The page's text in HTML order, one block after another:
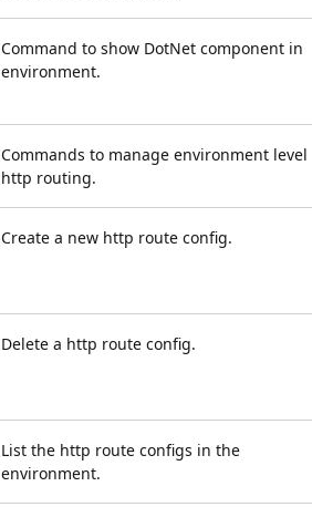
Command to show DotNet component in
environment.
Commands to manage environment level
http routing.
Create a new http route config.
Delete a http route config.
List the http route configs in the
environment.